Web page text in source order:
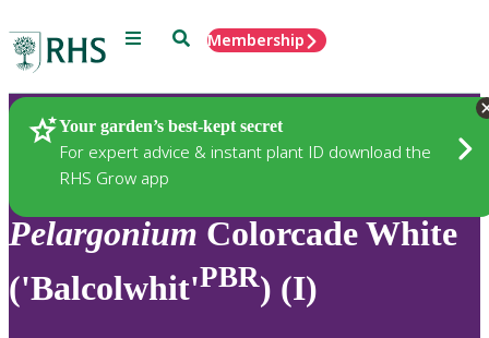
Menu SearchMembership
Your garden’s best-kept secret
For expert advice & instant plant ID download the
RHS Grow app
Plants
Pelargonium Colorcade White
('Balcolwhit'PBR) (I)